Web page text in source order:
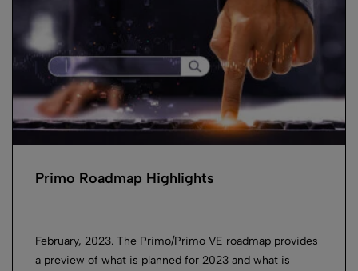
Primo Roadmap Highlights
February, 2023. The Primo/Primo VE roadmap provides
a preview of what is planned for 2023 and what is